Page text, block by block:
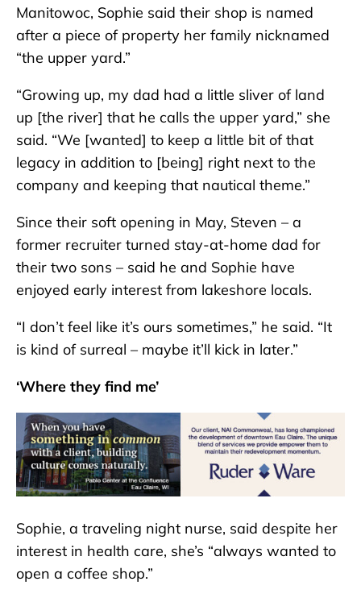
Manitowoc, Sophie said their shop is named
after a piece of property her family nicknamed
“the upper yard.”
“Growing up, my dad had a little sliver of land
up [the river] that he calls the upper yard,” she
said. “We [wanted] to keep a little bit of that
legacy in addition to [being] right next to the
company and keeping that nautical theme.”
Since their soft opening in May, Steven – a
former recruiter turned stay-at-home dad for
their two sons – said he and Sophie have
enjoyed early interest from lakeshore locals.
“I don’t feel like it’s ours sometimes,” he said. “It
is kind of surreal – maybe it’ll kick in later.”
‘Where they find me’
Sophie, a traveling night nurse, said despite her
interest in health care, she’s “always wanted to
open a coffee shop.”